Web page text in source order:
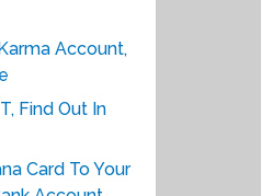
Account,
Find Out In
Card To Your